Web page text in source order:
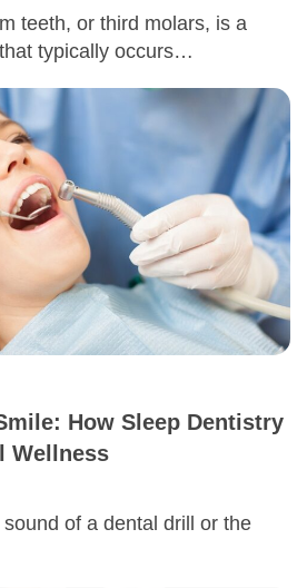
teeth, or third molars, is a
typically occurs…
How Sleep Dentistry
Wellness
of a dental drill or the